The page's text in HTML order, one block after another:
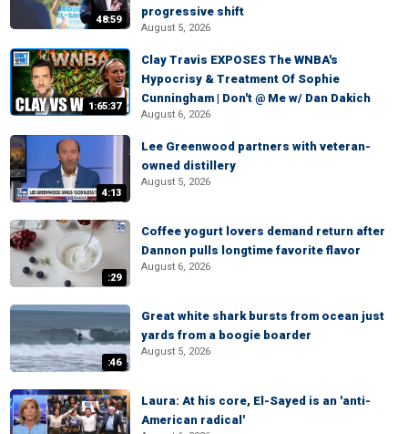
48:59
progressive shift
August 5, 2026
1:65:37
Clay Travis EXPOSES The WNBA's
Hypocrisy & Treatment Of Sophie
Cunningham | Don't @ Me w/ Dan Dakich
August 6, 2026
4:13
Lee Greenwood partners with veteran-
owned distillery
August 5, 2026
:29
Coffee yogurt lovers demand return after
Dannon pulls longtime favorite flavor
August 6, 2026
:46
Great white shark bursts from ocean just
yards from a boogie boarder
August 5, 2026
Laura: At his core, El-Sayed is an 'anti-
American radical'